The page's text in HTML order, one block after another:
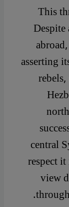
This
asserting
central
respect
view